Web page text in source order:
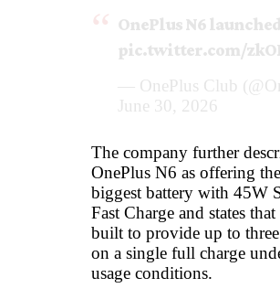
OnePlus N6
pic.twitter.com/
— OnePlus Club
June 30, 2026
The company further
OnePlus N6 as offering the
biggest battery with 45W
Fast Charge and states
built to provide up to
on a single full charge
usage conditions.